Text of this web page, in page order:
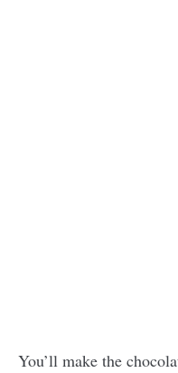
You’ll make the